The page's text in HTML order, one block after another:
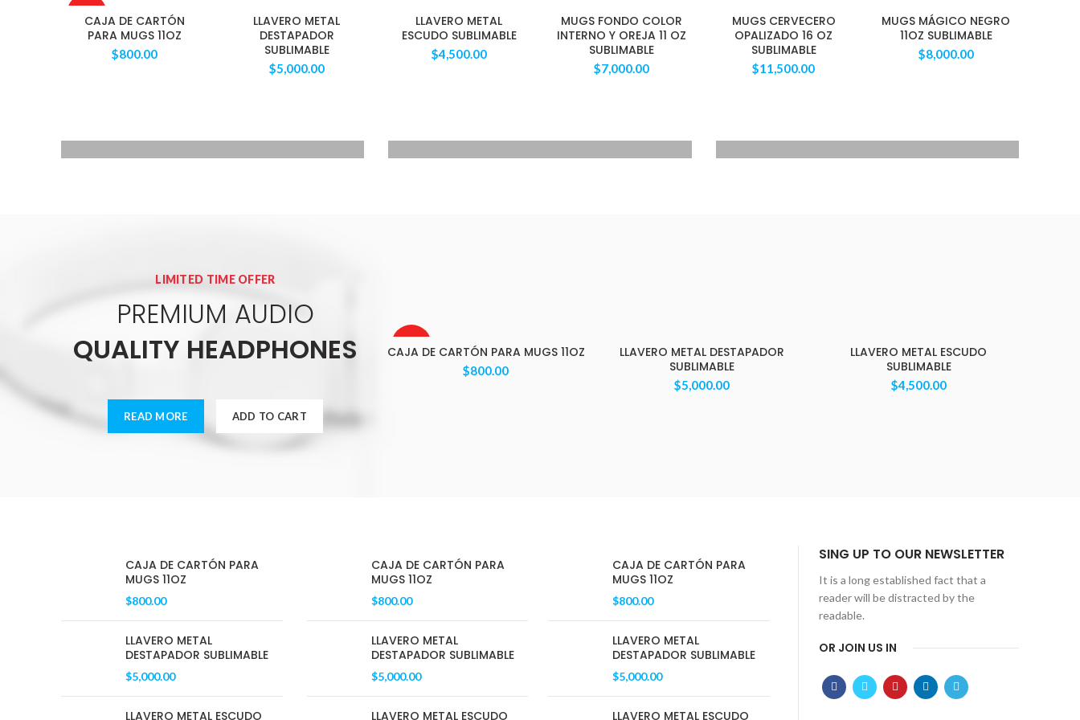
O
CAJA DE CARTÓN
PARA MUGS 11OZ
$800.00
LLAVERO METAL
DESTAPADOR
SUBLIMABLE
$5,000.00
LLAVERO METAL
ESCUDO SUBLIMABLE
$4,500.00
MUGS FONDO COLOR
INTERNO Y OREJA 11 OZ
SUBLIMABLE
$7,000.00
MUGS CERVECERO
OPALIZADO 16 OZ
SUBLIMABLE
$11,500.00
MUGS MÁGICO NEGRO
11OZ SUBLIMABLE
$8,000.00
LIMITED TIME OFFER
PREMIUM AUDIO
QUALITY HEADPHONES
READ MORE ADD TO CART
O
LEER MÁS
CAJA DE CARTÓN PARA MUGS 11OZ
$800.00
AÑADIR AL CARRITO
LLAVERO METAL DESTAPADOR
SUBLIMABLE
$5,000.00
AÑADIR AL CARRITO
LLAVERO METAL ESCUDO
SUBLIMABLE
$4,500.00
CAJA DE CARTÓN PARA
MUGS 11OZ
$800.00
LLAVERO METAL
DESTAPADOR SUBLIMABLE
$5,000.00
LLAVERO METAL ESCUDO
CAJA DE CARTÓN PARA
MUGS 11OZ
$800.00
LLAVERO METAL
DESTAPADOR SUBLIMABLE
$5,000.00
LLAVERO METAL ESCUDO
CAJA DE CARTÓN PARA
MUGS 11OZ
$800.00
LLAVERO METAL
DESTAPADOR SUBLIMABLE
$5,000.00
LLAVERO METAL ESCUDO
SING UP TO OUR NEWSLETTER
It is a long established fact that a
reader will be distracted by the
readable.
OR JOIN US IN